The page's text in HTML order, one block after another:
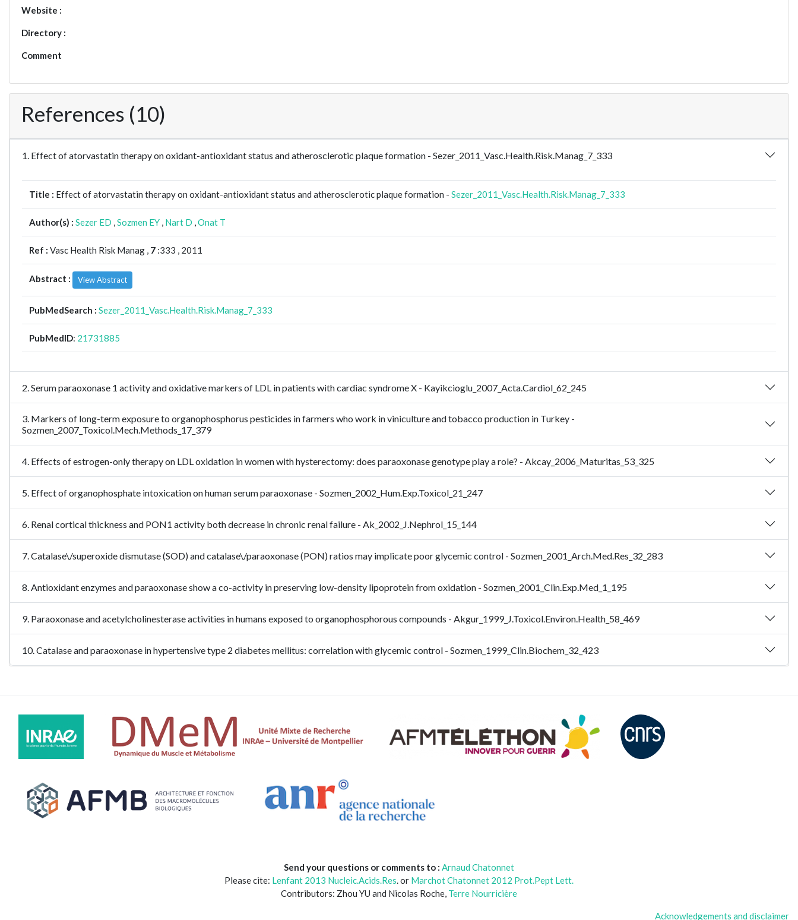
Website :
Directory :
Comment
References (10)
1. Effect of atorvastatin therapy on oxidant-antioxidant status and atherosclerotic plaque formation - Sezer_2011_Vasc.Health.Risk.Manag_7_333
Title : Effect of atorvastatin therapy on oxidant-antioxidant status and atherosclerotic plaque formation - Sezer_2011_Vasc.Health.Risk.Manag_7_333
Author(s) : Sezer ED ,Sozmen EY , Nart D ,Onat T
Ref : Vasc Health Risk Manag , 7 :333 , 2011
Abstract : View Abstract
PubMedSearch : Sezer_2011_Vasc.Health.Risk.Manag_7_333
PubMedID: 21731885
2. Serum paraoxonase 1 activity and oxidative markers of LDL in patients with cardiac syndrome X - Kayikcioglu_2007_Acta.Cardiol_62_245
3. Markers of long-term exposure to organophosphorus pesticides in farmers who work in viniculture and tobacco production in Turkey -
Sozmen_2007_Toxicol.Mech.Methods_17_379
4. Effects of estrogen-only therapy on LDL oxidation in women with hysterectomy: does paraoxonase genotype play a role? - Akcay_2006_Maturitas_53_325
5. Effect of organophosphate intoxication on human serum paraoxonase - Sozmen_2002_Hum.Exp.Toxicol_21_247
6. Renal cortical thickness and PON1 activity both decrease in chronic renal failure - Ak_2002_J.Nephrol_15_144
7. Catalase\/superoxide dismutase (SOD) and catalase\/paraoxonase (PON) ratios may implicate poor glycemic control - Sozmen_2001_Arch.Med.Res_32_283
8. Antioxidant enzymes and paraoxonase show a co-activity in preserving low-density lipoprotein from oxidation - Sozmen_2001_Clin.Exp.Med_1_195
9. Paraoxonase and acetylcholinesterase activities in humans exposed to organophosphorous compounds - Akgur_1999_J.Toxicol.Environ.Health_58_469
10. Catalase and paraoxonase in hypertensive type 2 diabetes mellitus: correlation with glycemic control - Sozmen_1999_Clin.Biochem_32_423
Send your questions or comments to : Arnaud Chatonnet
Please cite: Lenfant 2013 Nucleic.Acids.Res. or Marchot Chatonnet 2012 Prot.Pept Lett.
Contributors: Zhou YU and Nicolas Roche, Terre Nourricière
Acknowledgements and disclaimer